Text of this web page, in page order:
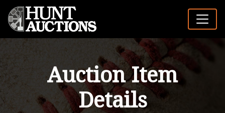
Auction Item
Details